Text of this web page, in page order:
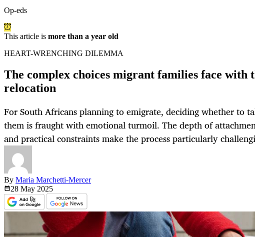
Op-eds
This article is more than a year old
HEART-WRENCHING DILEMMA
The complex choices migrant families face with
relocation
For South Africans planning to emigrate, deciding whether to
them is fraught with emotional turmoil. The depth of
and practical constraints make the process particularly
By Maria Marchetti-Mercer
28 May 2025